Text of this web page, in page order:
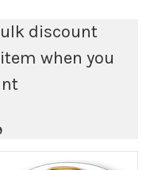
discount
when you